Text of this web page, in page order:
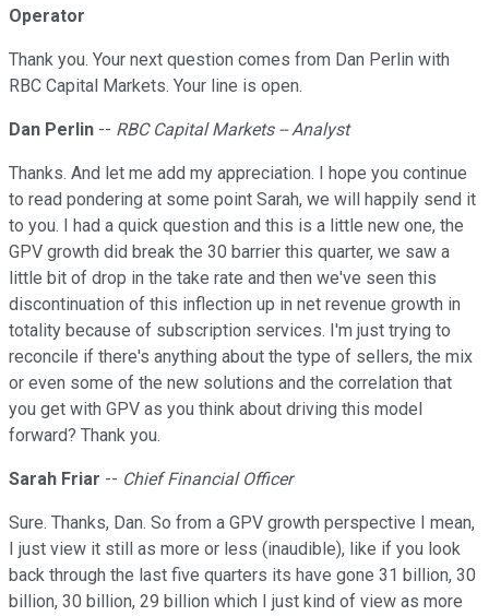
Operator
Thank you. Your next question comes from Dan Perlin with
RBC Capital Markets. Your line is open.
Dan Perlin -- RBC Capital Markets -- Analyst
Thanks. And let me add my appreciation. I hope you continue
to read pondering at some point Sarah, we will happily send it
to you. I had a quick question and this is a little new one, the
GPV growth did break the 30 barrier this quarter, we saw a
little bit of drop in the take rate and then we've seen this
discontinuation of this inflection up in net revenue growth in
totality because of subscription services. I'm just trying to
reconcile if there's anything about the type of sellers, the mix
or even some of the new solutions and the correlation that
you get with GPV as you think about driving this model
forward? Thank you.
Sarah Friar -- Chief Financial Officer
Sure. Thanks, Dan. So from a GPV growth perspective I mean,
I just view it still as more or less (inaudible), like if you look
back through the last five quarters its have gone 31 billion, 30
billion, 30 billion, 29 billion which I just kind of view as more